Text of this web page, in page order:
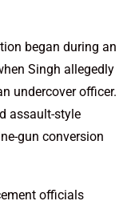
began during an
Singh allegedly
undercover officer.
assault-style
gun conversion
officials